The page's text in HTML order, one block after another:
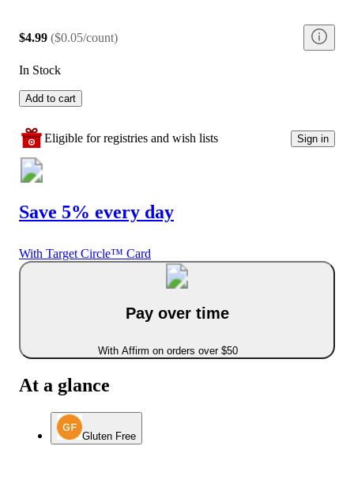
$4.99 ($0.05/count)
In Stock
Add to cart
Eligible for registries and wish lists Sign in
Save 5% every day
With Target Circle™ Card
Pay over time
With Affirm on orders over $50
At a glance
Gluten Free